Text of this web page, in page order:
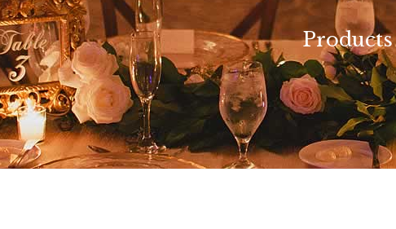
Products